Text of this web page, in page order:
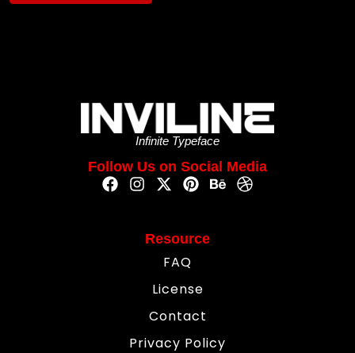
Infinite Typeface
Follow Us on Social Media
Resource
FAQ
License
Contact
Privacy Policy